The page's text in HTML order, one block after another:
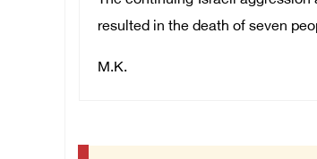
resulted in the death of seven
M.K.